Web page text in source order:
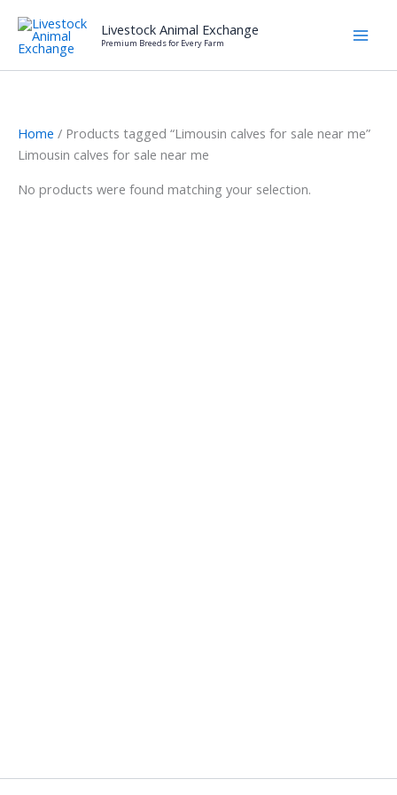
content
Livestock Animal Exchange
Premium Breeds for Every Farm
Home / Products tagged “Limousin calves for sale near me”
Limousin calves for sale near me
No products were found matching your selection.